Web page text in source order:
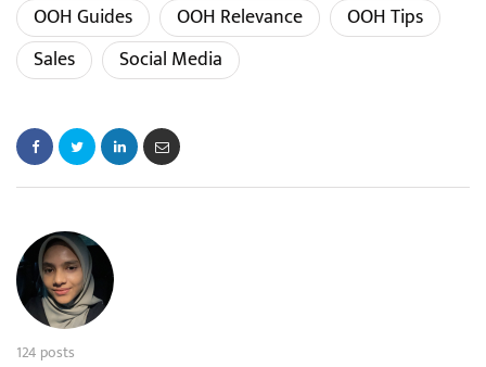
OOH Guides
OOH Relevance
OOH Tips
Sales
Social Media
124 posts